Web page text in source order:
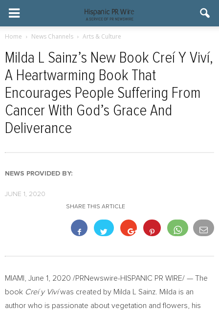
Home News Channels Arts & Culture
Milda L Sainz’s New Book Creí Y Viví,
A Heartwarming Book That
Encourages People Suffering From
Cancer With God’s Grace And
Deliverance
NEWS PROVIDED BY:
JUNE 1, 2020
SHARE THIS ARTICLE
MIAMI June 1, 2020 /PRNewswire-HISPANIC PR WIRE/ — The
book Creí y Vivíwas created by Milda L Sainz. Milda is an
author who is passionate about vegetation and flowers, his